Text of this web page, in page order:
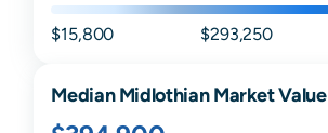
$15,800 $293,250
MedianMidlothianMarket Value